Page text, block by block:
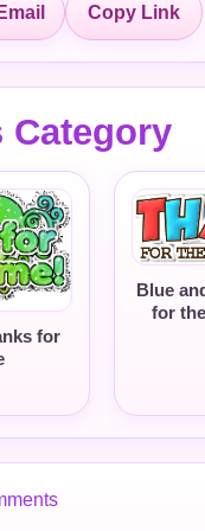
Email Copy Link
Category
for
Blue
for